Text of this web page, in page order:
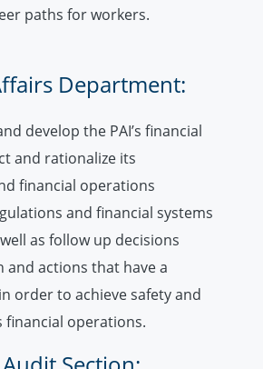
paths for workers.
Department:
develop the PAI’s financial
and rationalize its
financial operations
and financial systems
as follow up decisions
actions that have a
order to achieve safety and
financial operations.